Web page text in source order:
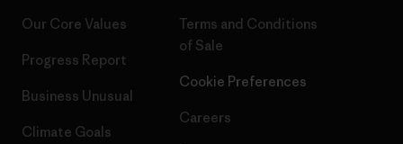
Our Core Values
Progress Report
Business Unusual
Climate Goals
Terms and Conditions
of Sale
Cookie Preferences
Careers